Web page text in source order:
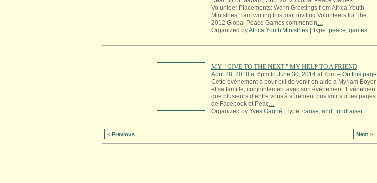
Volunteer Placements: Warm Greetings from Africa Youth
Ministries. I am writing this mail inviting Volunteers for The
2012 Global Peace Games commencin…
Organized byAfrica Youth Ministries| Type: peace, games
MY " GIVE TO THE NEXT " MY HELP TO A FRIEND
April 28, 2010at 6pm to June 30, 2014at 7pm – On this page
Cette événement à pour but de venir en aide à Myriam Boyer
et sa famille, conjointement avec son événement. Événement
que plusieurs d’entre vous à sûrement pus voir sur les pages
de Facebook et Peac…
Organized by Yves Gagné | Type: cause, and , fundraiser
< Previous Next >